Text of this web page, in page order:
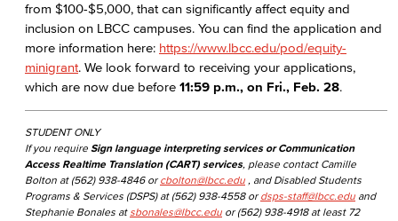
from $100-$5,000, that can significantly affect equity and
inclusion on LBCC campuses. You can find the application and
more information here: https://www.lbcc.edu/pod/equity-
minigrant. We look forward to receiving your applications,
which are now due before 11:59 p.m., on Fri., Feb. 28.
STUDENT ONLY
If you require Sign language interpreting services or Communication
Access Realtime Translation (CART) services, please contact Camille
Bolton at (562) 938-4846 or cbolton@lbcc.edu , and Disabled Students
Programs & Services (DSPS) at (562) 938-4558 or dsps-staff@lbcc.edu and
Stephanie Bonales at sbonales@lbcc.edu or (562) 938-4918 at least 72